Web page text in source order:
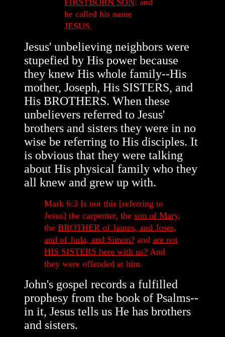
FIRSTBORN SON: and
he called his name
JESUS.
Jesus' unbelieving neighbors were
stupefied by His power because
they knew His whole family--His
mother, Joseph, His SISTERS, and
His BROTHERS. When these
unbelievers referred to Jesus'
brothers and sisters they were in no
wise be referring to His disciples. It
is obvious that they were talking
about His physical family who they
all knew and grew up with.
Mark 6:3 Is not this [referring to
Jesus] the carpenter, the son of Mary,
the BROTHER of James, and Joses,
and of Juda, and Simon? and are not
HIS SISTERS here with us? And
they were offended at him.
John's gospel records a fulfilled
prophesy from the book of Psalms--
in it, Jesus tells us He has brothers
and sisters.